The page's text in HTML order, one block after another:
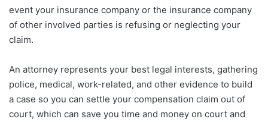
event your insurance company or the insurance company
of other involved parties is refusing or neglecting your
claim.
An attorney represents your best legal interests, gathering
police, medical, work-related, and other evidence to build
a case so you can settle your compensation claim out of
court, which can save you time and money on court and